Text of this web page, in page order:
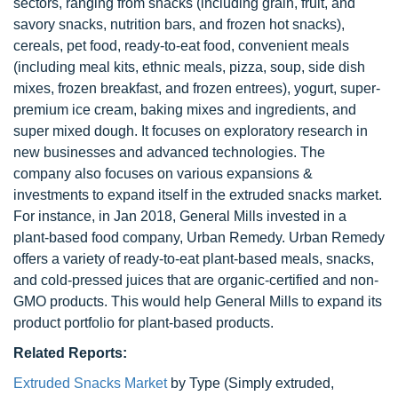
sectors, ranging from snacks (including grain, fruit, and
savory snacks, nutrition bars, and frozen hot snacks),
cereals, pet food, ready-to-eat food, convenient meals
(including meal kits, ethnic meals, pizza, soup, side dish
mixes, frozen breakfast, and frozen entrees), yogurt, super-
premium ice cream, baking mixes and ingredients, and
super mixed dough. It focuses on exploratory research in
new businesses and advanced technologies. The
company also focuses on various expansions &
investments to expand itself in the extruded snacks market.
For instance, in Jan 2018, General Mills invested in a
plant-based food company, Urban Remedy. Urban Remedy
offers a variety of ready-to-eat plant-based meals, snacks,
and cold-pressed juices that are organic-certified and non-
GMO products. This would help General Mills to expand its
product portfolio for plant-based products.
Related Reports:
Extruded Snacks Market by Type (Simply extruded,